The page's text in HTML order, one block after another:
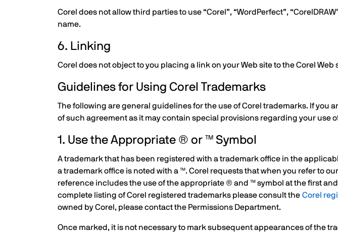
Corel does not allow third parties to use “Corel”, “WordPerfect”,
name.
6. Linking
Corel does not object to you placing a link on your Web site to the Corel
Guidelines for Using Corel Trademarks
The following are general guidelines for the use of Corel trademarks. If you
of such agreement as it may contain special provisions regarding your use
1. Use the Appropriate ® or ™ Symbol
A trademark that has been registered with a trademark office in the
a trademark office is noted with a ™. Corel requests that when you refer to
reference includes the use of the appropriate ® and ™ symbol at the first
complete listing of Corel registered trademarks please consult the Corel
owned by Corel, please contact the Permissions Department.
Once marked, it is not necessary to mark subsequent appearances of the